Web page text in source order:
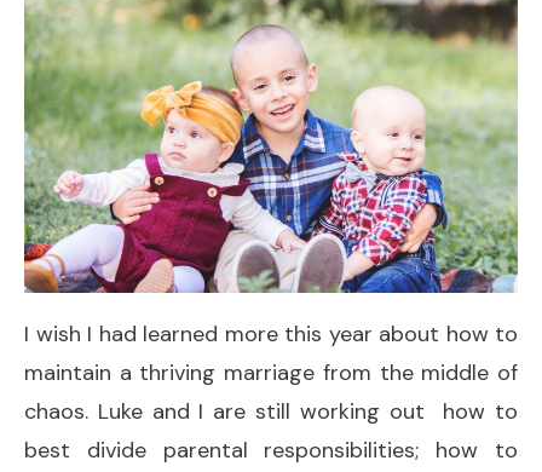
I wish I had learned more this year about how to
maintain a thriving marriage from the middle of
chaos. Luke and I are still working out how to
best divide parental responsibilities; how to